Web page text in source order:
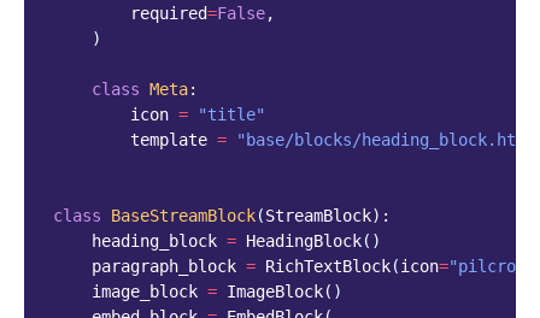
required=False,
)
class Meta:
icon =
"title"
template = "base/blocks/
class BaseStreamBlock(StreamBlock):
heading_block = HeadingBlock()
paragraph_block = RichTextBlock(icon="pilcrow"
image_block = ImageBlock()